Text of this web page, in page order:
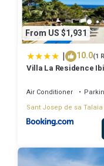
From US $1,931
| 10.0(1
Villa La Residence
Air Conditioner
Sant Josep de sa Talaia